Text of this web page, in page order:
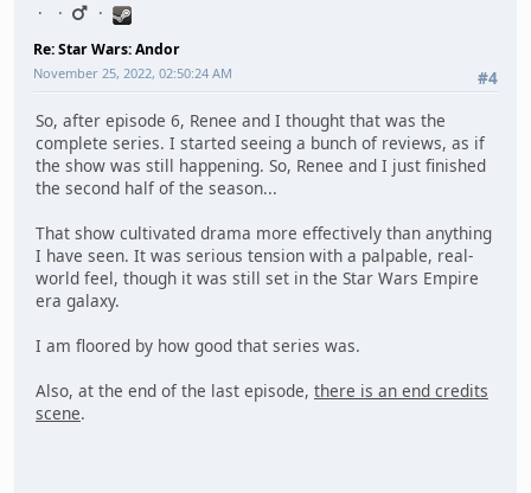
Re: Star Wars: Andor
#4
November 25, 2022, 02:50:24 AM
So, after episode 6, Renee and I thought that was the
complete series. I started seeing a bunch of reviews, as if
the show was still happening. So, Renee and I just finished
the second half of the season...
That show cultivated drama more effectively than anything
I have seen. It was serious tension with a palpable, real-
world feel, though it was still set in the Star Wars Empire
era galaxy.
I am floored by how good that series was.
Also, at the end of the last episode, there is an end credits
scene.